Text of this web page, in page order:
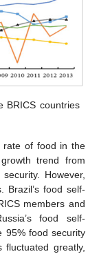
BRICS countries
rate of food in the
trend from
However,
Brazil’s food self-
members and
food self-
95% food security
greatly,